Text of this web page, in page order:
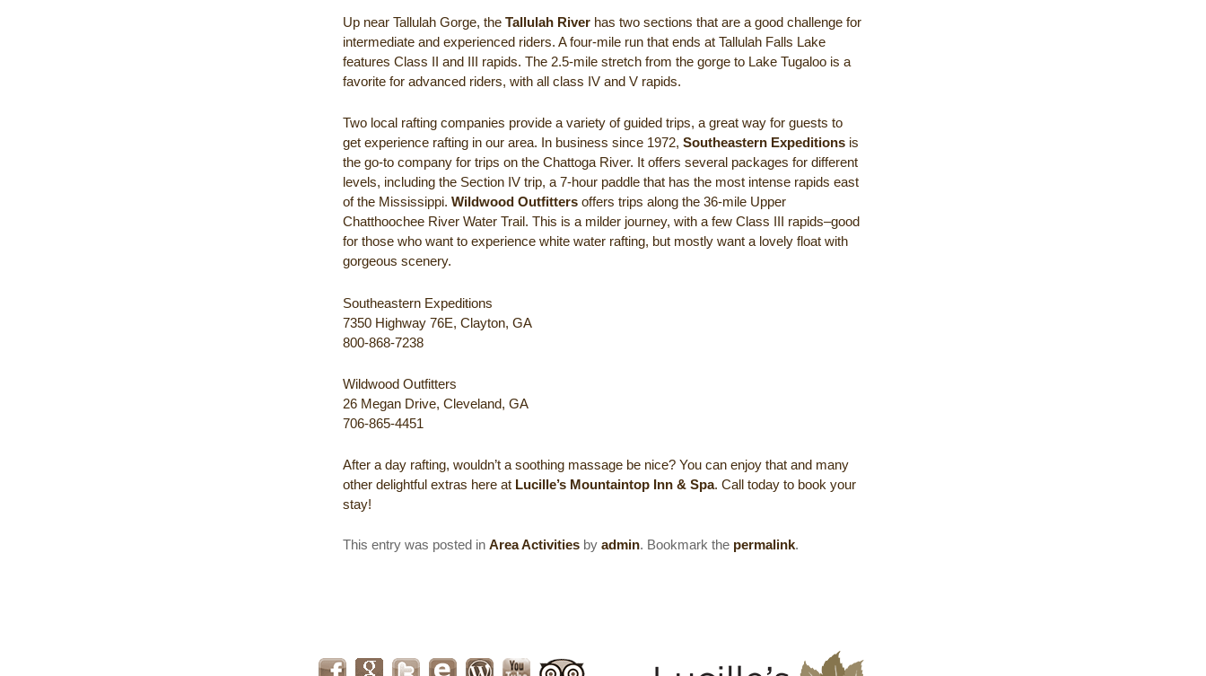
Up near Tallulah Gorge, theTallulah River has two sections that are a good challenge for
intermediate and experienced riders. A four-mile run that ends at Tallulah Falls Lake
features Class II and III rapids. The 2.5-mile stretch from the gorge to Lake Tugaloo is a
favorite for advanced riders, with all class IV and V rapids.
Two local rafting companies provide a variety of guided trips, a great way for guests to
get experience rafting in our area. In business since 1972,Southeastern Expeditions is
the go-to company for trips on the Chattoga River. It offers several packages for different
levels, including the Section IV trip, a 7-hour paddle that has the most intense rapids east
of the Mississippi.Wildwood Outfitters offers trips along the 36-mile Upper
Chatthoochee River Water Trail. This is a milder journey, with a few Class III rapids–good
for those who want to experience white water rafting, but mostly want a lovely float with
gorgeous scenery.
Southeastern Expeditions
7350 Highway 76E, Clayton, GA
800-868-7238
Wildwood Outfitters
26 Megan Drive, Cleveland, GA
706-865-4451
After a day rafting, wouldn’t a soothing massage be nice? You can enjoy that and many
other delightful extras here at Lucille’s Mountaintop Inn & Spa. Call today to book your
stay!
This entry was posted inArea Activities byadmin. Bookmark the permalink.